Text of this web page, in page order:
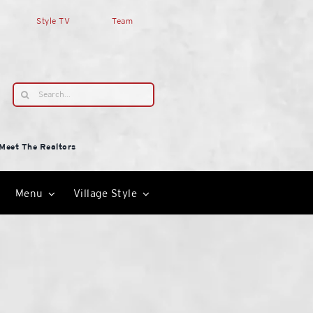
Style TV Team
Search
for:
The Realtors
Menu Village Style